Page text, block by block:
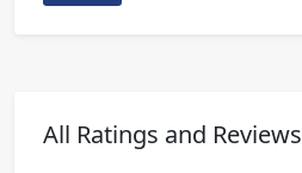
All Ratings and Reviews